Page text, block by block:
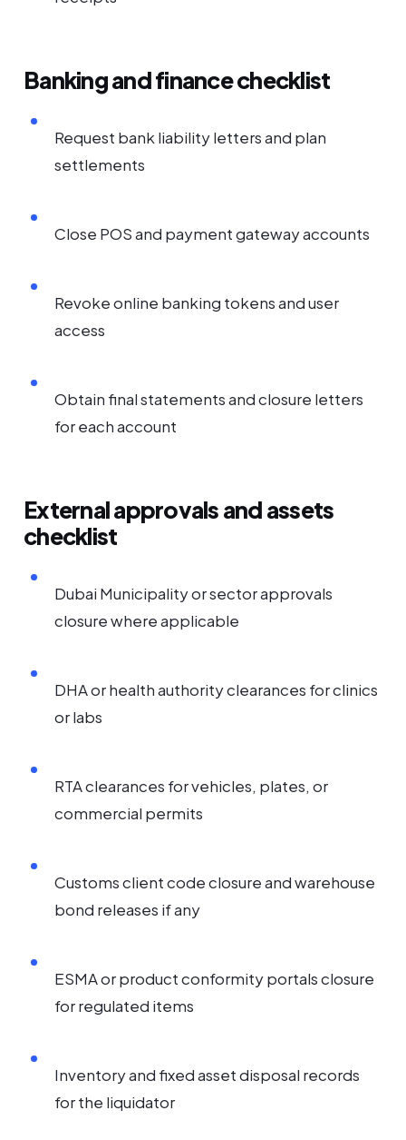
Banking and finance checklist
Request bank liability letters and plan
settlements
Close POS and payment gateway accounts
Revoke online banking tokens and user
access
Obtain final statements and closure letters
for each account
External approvals and assets
checklist
Dubai Municipality or sector approvals
closure where applicable
DHA or health authority clearances for clinics
or labs
RTA clearances for vehicles, plates, or
commercial permits
Customs client code closure and warehouse
bond releases if any
ESMA or product conformity portals closure
for regulated items
Inventory and fixed asset disposal records
for the liquidator